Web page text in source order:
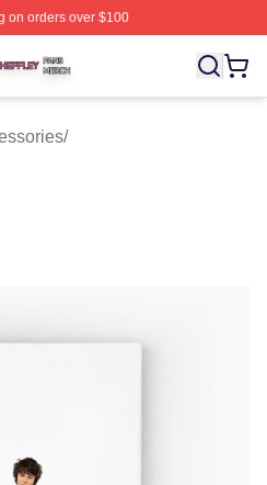
on orders over $100
Officially Licensed Rodrick
/